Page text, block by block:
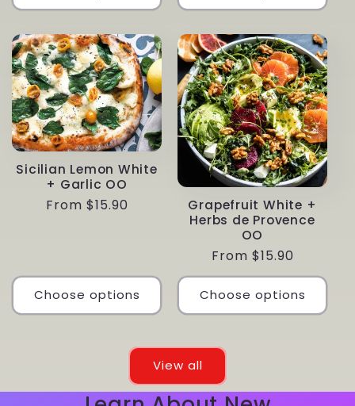
Sicilian Lemon White
+ Garlic OO
Regular
From $15.90
Choose options
Grapefruit White +
Herbs de Provence
OO
Regular
price
From $15.90
Choose options
View all